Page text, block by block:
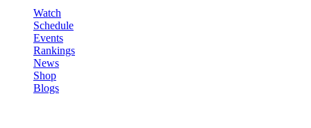
Watch
Schedule
Events
Rankings
News
Shop
Blogs